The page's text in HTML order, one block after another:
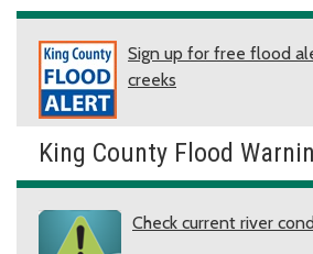
Sign up for free flood
creeks
King County Flood
Check current river